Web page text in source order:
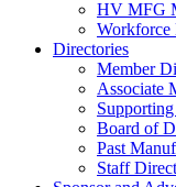
HV MFG
Workforce
Directories
Member
Associate
Board of
Past
Staff